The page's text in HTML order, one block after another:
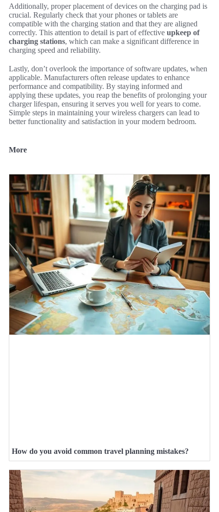
Additionally, proper placement of devices on the charging pad is
crucial. Regularly check that your phones or tablets are
compatible with the charging station and that they are aligned
correctly. This attention to detail is part of effective upkeep of
charging stations, which can make a significant difference in
charging speed and reliability.
Lastly, don’t overlook the importance of software updates, when
applicable. Manufacturers often release updates to enhance
performance and compatibility. By staying informed and
applying these updates, you reap the benefits of prolonging your
charger lifespan, ensuring it serves you well for years to come.
Simple steps in maintaining your wireless chargers can lead to
better functionality and satisfaction in your modern bedroom.
More
How do you avoid common travel planning mistakes?